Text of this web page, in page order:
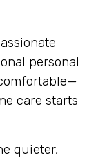
personal
care starts
quieter,